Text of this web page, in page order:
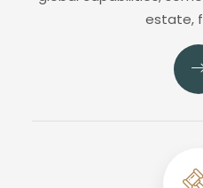
estate,